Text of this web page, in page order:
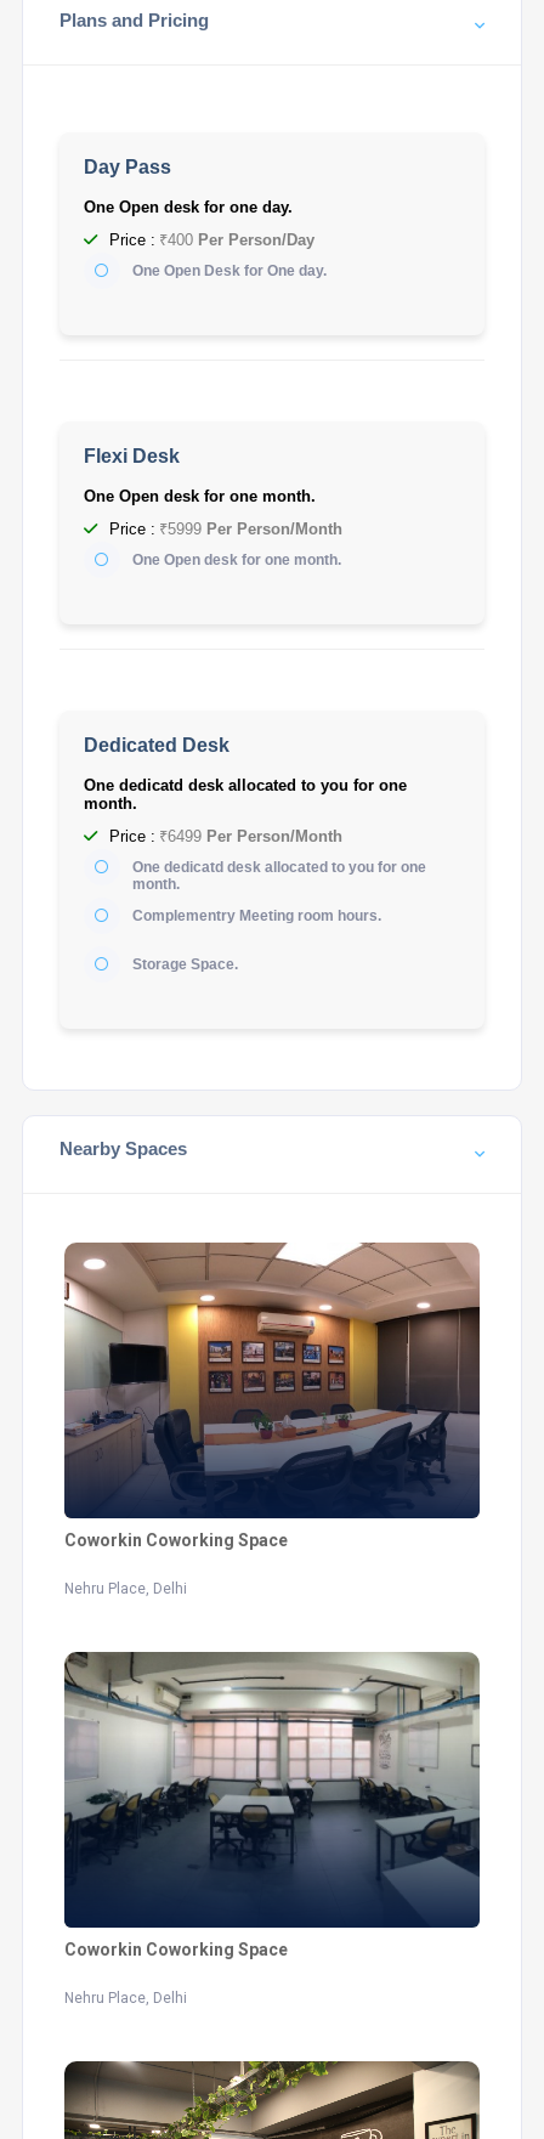
Plans and Pricing
Day Pass
One Open desk for one day.
Price : ₹400Per Person/Day
One Open Desk for One day.
Flexi Desk
One Open desk for one month.
Price : ₹5999Per Person/Month
One Open desk for one month.
Dedicated Desk
One dedicatd desk allocated to you for one
month.
Price : ₹6499 Per Person/Month
One dedicatd desk allocated to you for one
month.
Complementry Meeting room hours.
Storage Space.
Nearby Spaces
Coworkin Coworking Space
Nehru Place, Delhi
Coworkin Coworking Space
Nehru Place, Delhi